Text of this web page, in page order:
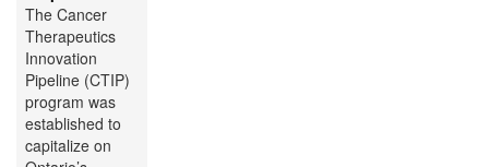
The Cancer
Therapeutics
Innovation
Pipeline (CTIP)
program was
established to
capitalize on